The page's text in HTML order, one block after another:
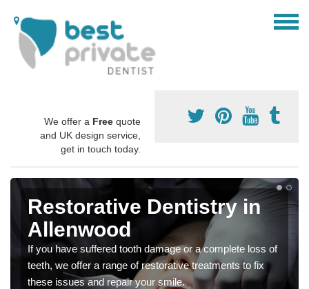
We offer a Free quote
and UK design service,
get in touch today.
Restorative Dentistry in
Allenwood
If you have suffered tooth damage or a complete loss of
teeth, we offer a range of restorative treatments to fix
these issues and repair your smile.